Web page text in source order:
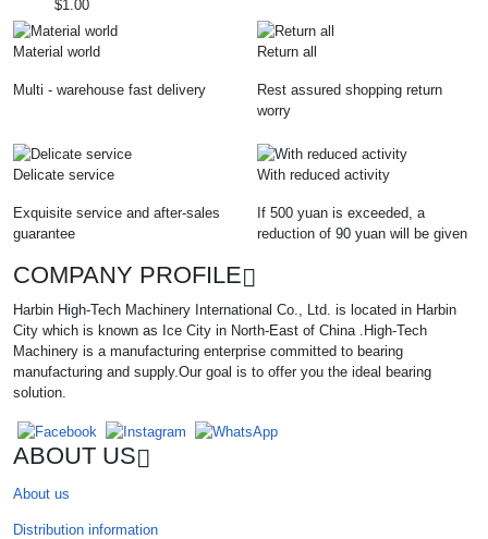
$1.00
Material world
Multi - warehouse fast delivery
Return all
Rest assured shopping return
worry
Delicate service
Exquisite service and after-sales
guarantee
With reduced activity
If 500 yuan is exceeded, a
reduction of 90 yuan will be given
COMPANY PROFILE
Harbin High-Tech Machinery International Co., Ltd. is located in Harbin
City which is known as Ice City in North-East of China .High-Tech
Machinery is a manufacturing enterprise committed to bearing
manufacturing and supply.Our goal is to offer you the ideal bearing
solution.
ABOUT US
About us
Distribution information